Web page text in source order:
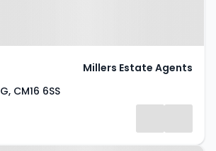
CM16 6SS
Millers Estate Agents